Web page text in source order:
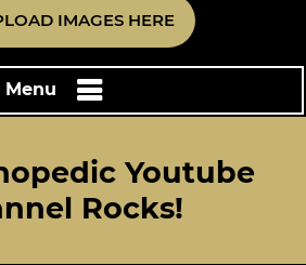
IMAGES HERE
Menu
Youtube
Rocks!